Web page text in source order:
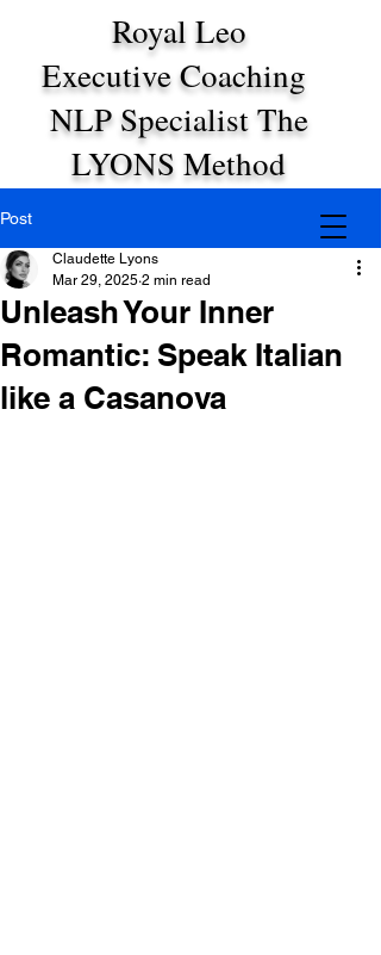
Royal Leo
Executive Coaching
NLP Specialist The
LYONS Method
Post
Unleash Your Inner
Romantic: Speak Italian
like a Casanova
Claudette Lyons
Mar 29, 2025 2 min read